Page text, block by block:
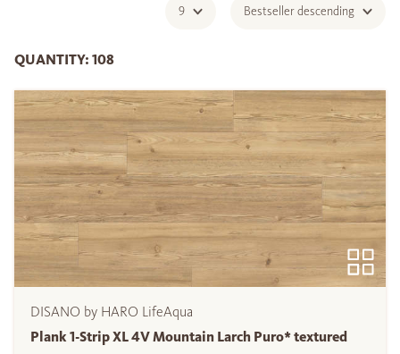
QUANTITY: 108
9 Bestseller descending
DISANO by HARO LifeAqua
Plank 1-Strip XL 4V Mountain Larch Puro* textured